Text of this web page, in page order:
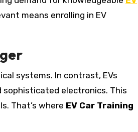
means enrolling in EV
systems. In contrast, EVs
electronics. This
That’s where EV Car Training